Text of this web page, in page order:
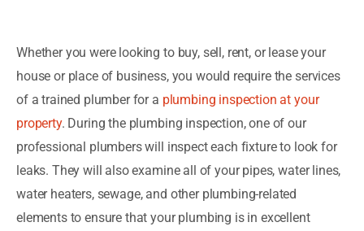
Whether you were looking to buy, sell, rent, or lease your
house or place of business, you would require the services
of a trained plumber for a plumbing inspection at your
property. During the plumbing inspection, one of our
professional plumbers will inspect each fixture to look for
leaks. They will also examine all of your pipes, water lines,
water heaters, sewage, and other plumbing-related
elements to ensure that your plumbing is in excellent